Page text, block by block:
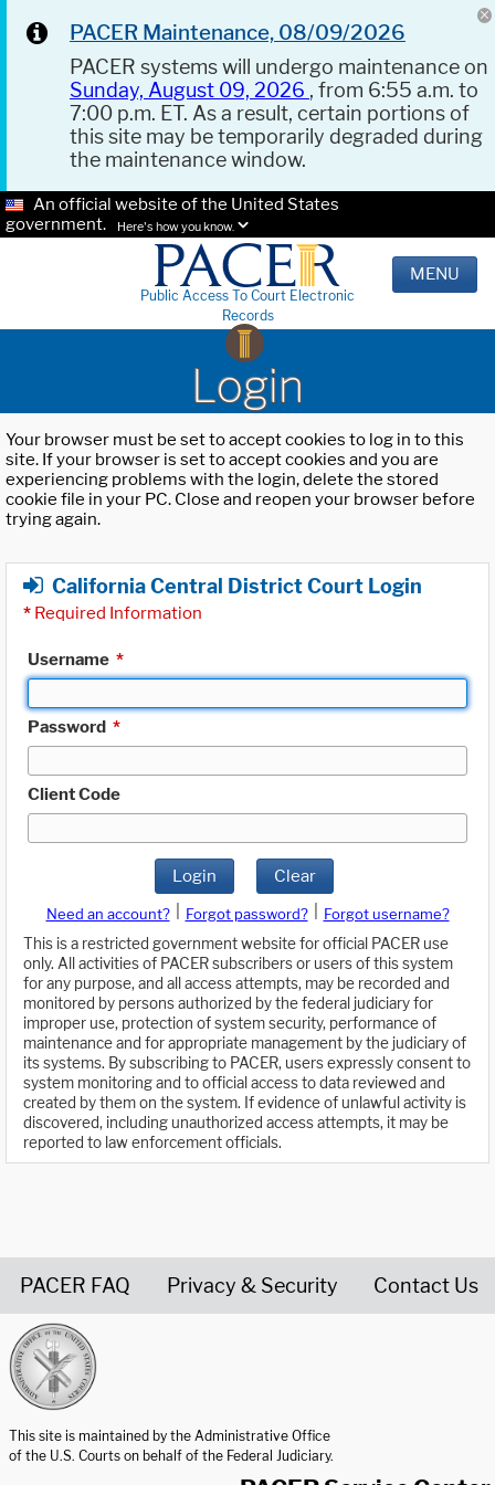
PACER Maintenance, 08/09/2026
PACER systems will undergo maintenance on
Sunday, August 09, 2026 , from 6:55 a.m. to
7:00 p.m. ET. As a result, certain portions of
this site may be temporarily degraded during
the maintenance window.
An official website of the United States
government.
Here's how you know.
Public Access To Court Electronic
Records
MENU
Login
Your browser must be set to accept cookies to log in to this
site. If your browser is set to accept cookies and you are
experiencing problems with the login, delete the stored
cookie file in your PC. Close and reopen your browser before
trying again.
California Central District Court Login
* Required Information
Username *
Password *
Client Code
Login Clear
Need an account? Forgot password?
Forgot username?
This is a restricted government website for official PACER use
only. All activities of PACER subscribers or users of this system
for any purpose, and all access attempts, may be recorded and
monitored by persons authorized by the federal judiciary for
improper use, protection of system security, performance of
maintenance and for appropriate management by the judiciary of
its systems. By subscribing to PACER, users expressly consent to
system monitoring and to official access to data reviewed and
created by them on the system. If evidence of unlawful activity is
discovered, including unauthorized access attempts, it may be
reported to law enforcement officials.
PACER FAQ Privacy & Security Contact Us
This site is maintained by the Administrative Office
of the U.S. Courts on behalf of the Federal Judiciary.